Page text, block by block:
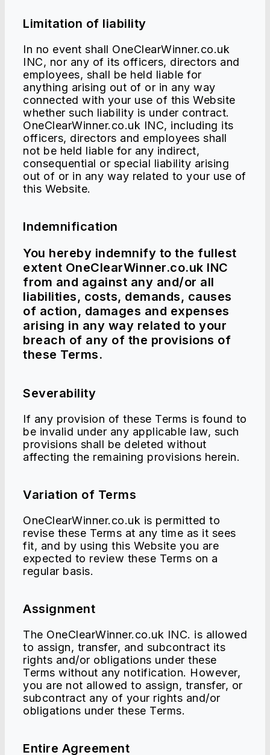
Limitation of liability
In no event shall OneClearWinner.co.uk
INC, nor any of its officers, directors and
employees, shall be held liable for
anything arising out of or in any way
connected with your use of this Website
whether such liability is under contract.
OneClearWinner.co.uk INC, including its
officers, directors and employees shall
not be held liable for any indirect,
consequential or special liability arising
out of or in any way related to your use of
this Website.
Indemnification
You hereby indemnify to the fullest
extent OneClearWinner.co.uk INC
from and against any and/or all
liabilities, costs, demands, causes
of action, damages and expenses
arising in any way related to your
breach of any of the provisions of
these Terms.
Severability
If any provision of these Terms is found to
be invalid under any applicable law, such
provisions shall be deleted without
affecting the remaining provisions herein.
Variation of Terms
OneClearWinner.co.uk is permitted to
revise these Terms at any time as it sees
fit, and by using this Website you are
expected to review these Terms on a
regular basis.
Assignment
The OneClearWinner.co.uk INC. is allowed
to assign, transfer, and subcontract its
rights and/or obligations under these
Terms without any notification. However,
you are not allowed to assign, transfer, or
subcontract any of your rights and/or
obligations under these Terms.
Entire Agreement